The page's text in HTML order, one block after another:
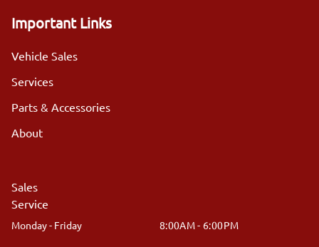
Important Links
Vehicle Sales
Services
Parts & Accessories
About
Sales
Service
Monday - Friday
8:00AM - 6:00PM